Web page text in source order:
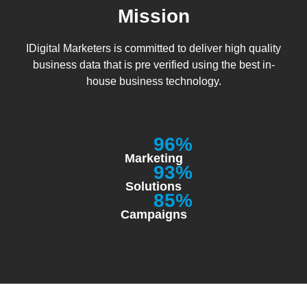
Mission
IDigital Marketers is committed to deliver high quality
business data that is pre verified using the best in-
house business technology.
96%
Marketing
93%
Solutions
85%
Campaigns